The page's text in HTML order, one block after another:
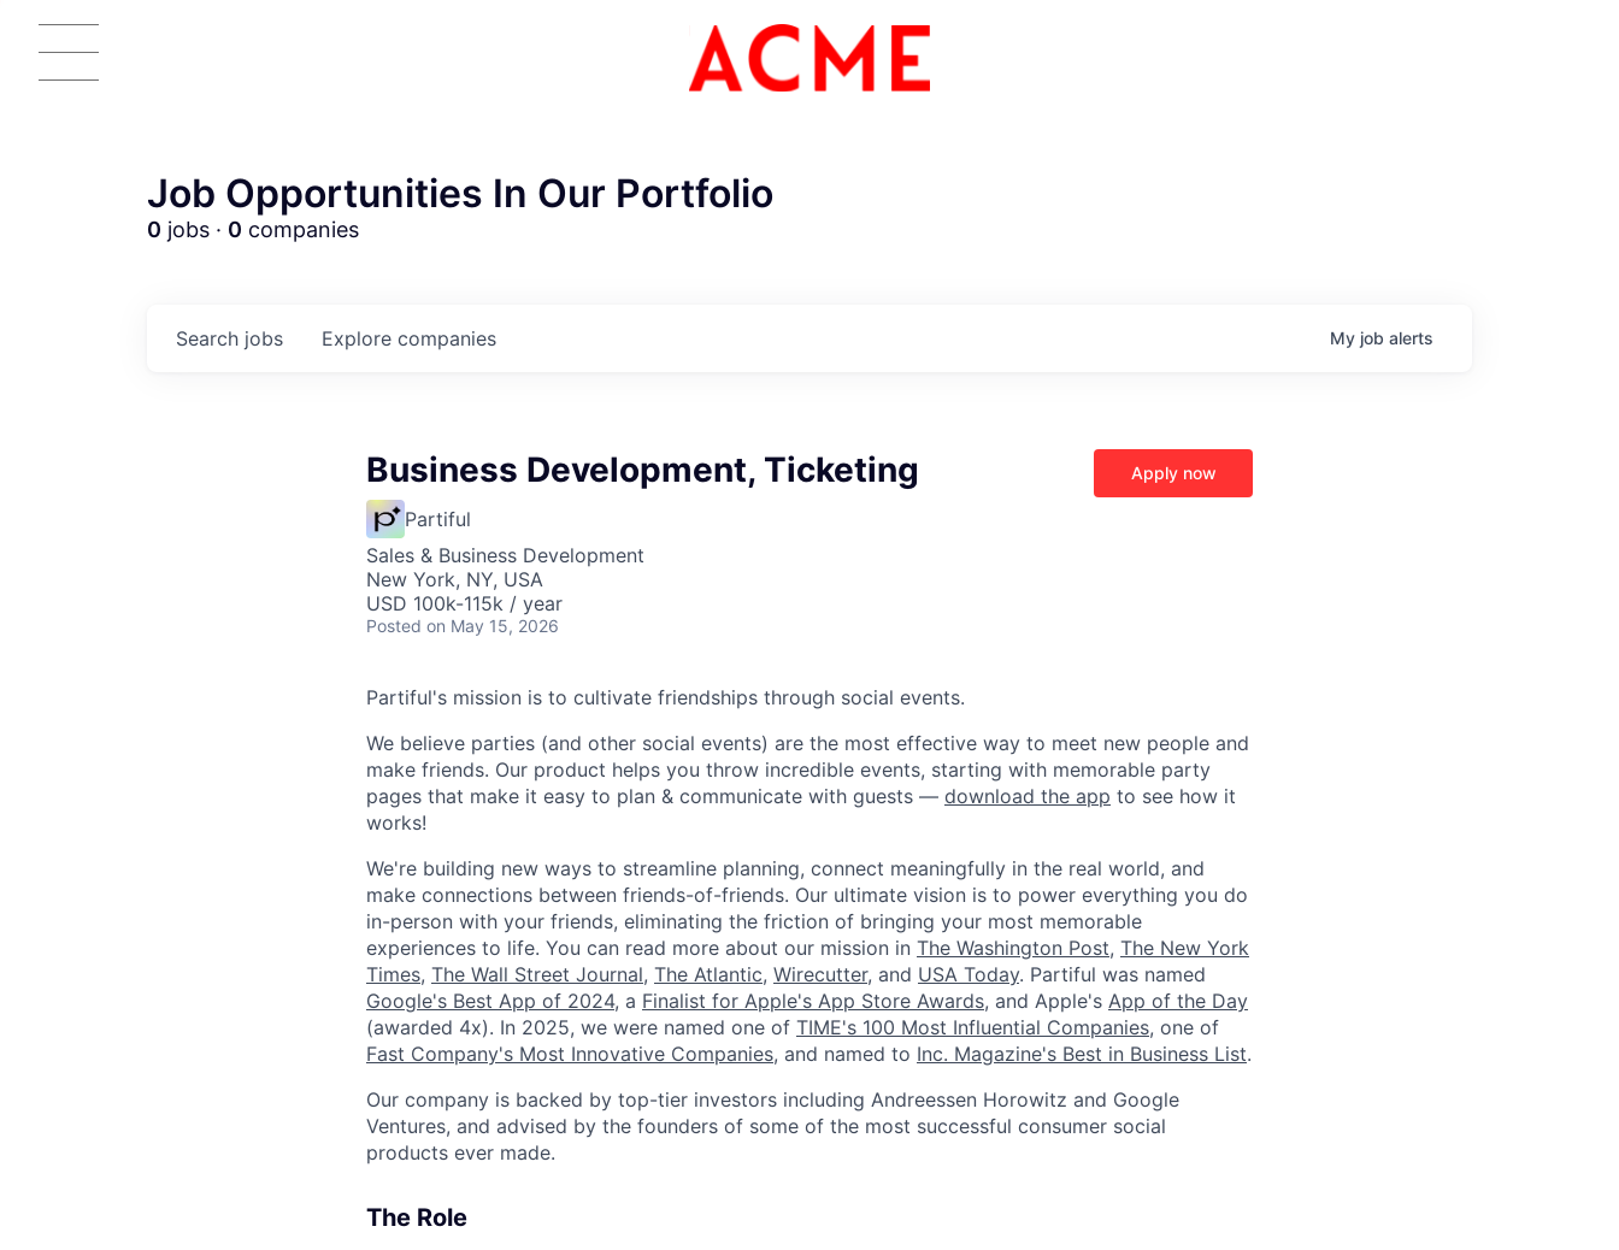
ACME Homepage
Job Opportunities In Our Portfolio
0 jobs · 0 companies
Search jobs Explore companies My job alerts
Business Development, Ticketing
Partiful
Sales & Business Development
New York, NY, USA
USD 100k-115k / year
Posted on May 15, 2026
Apply now
Partiful's mission is to cultivate friendships through social events.
We believe parties (and other social events) are the most effective way to meet new people and
make friends. Our product helps you throw incredible events, starting with memorable party
pages that make it easy to plan & communicate with guests — download the app to see how it
works!
We're building new ways to streamline planning, connect meaningfully in the real world, and
make connections between friends-of-friends. Our ultimate vision is to power everything you do
in-person with your friends, eliminating the friction of bringing your most memorable
experiences to life. You can read more about our mission in The Washington Post, The New York
Times, The Wall Street Journal, The Atlantic, Wirecutter, and USA Today. Partiful was named
Google's Best App of 2024, a Finalist for Apple's App Store Awards, and Apple's App of the Day
(awarded 4x). In 2025, we were named one of TIME's 100 Most Influential Companies, one of
Fast Company's Most Innovative Companies, and named to Inc. Magazine's Best in Business List.
Our company is backed by top-tier investors including Andreessen Horowitz and Google
Ventures, and advised by the founders of some of the most successful consumer social
products ever made.
The Role